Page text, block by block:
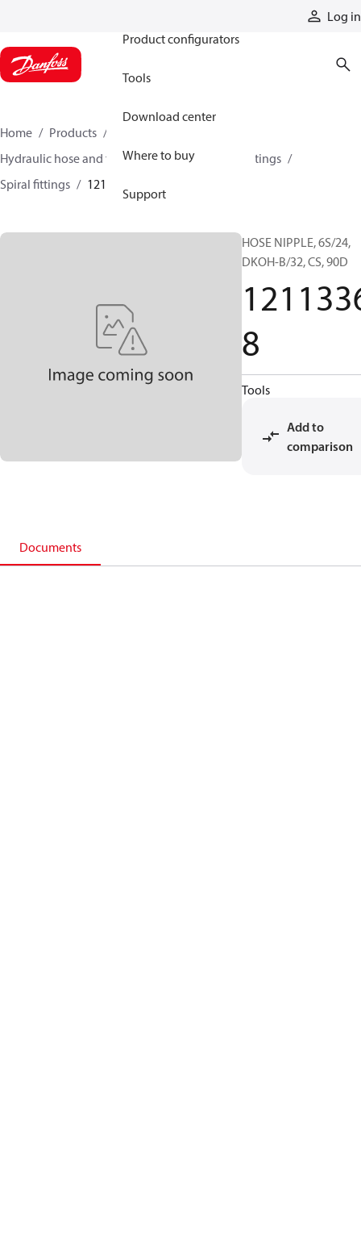
Log in
Product configurators
Tools
Download center
Where to buy
Support
Home Products
Hydraulic hose and fittings
Spiral hose and fittings
Spiral fittings
12113368
HOSE NIPPLE, 6S/24,
DKOH-B/32, CS, 90D
8
Tools
Add to
comparison
Documents